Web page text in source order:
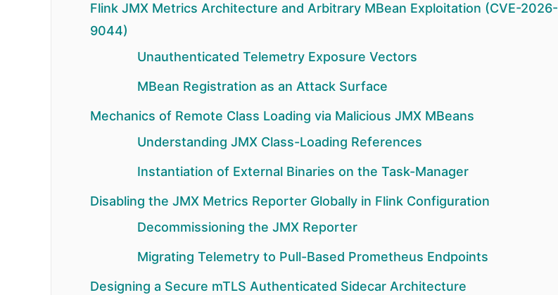
Flink JMX Metrics Architecture and Arbitrary MBean Exploitation (CVE-2026-
9044)
Unauthenticated Telemetry Exposure Vectors
MBean Registration as an Attack Surface
Mechanics of Remote Class Loading via Malicious JMX MBeans
Understanding JMX Class-Loading References
Instantiation of External Binaries on the Task-Manager
Disabling the JMX Metrics Reporter Globally in Flink Configuration
Decommissioning the JMX Reporter
Migrating Telemetry to Pull-Based Prometheus Endpoints
Designing a Secure mTLS Authenticated Sidecar Architecture